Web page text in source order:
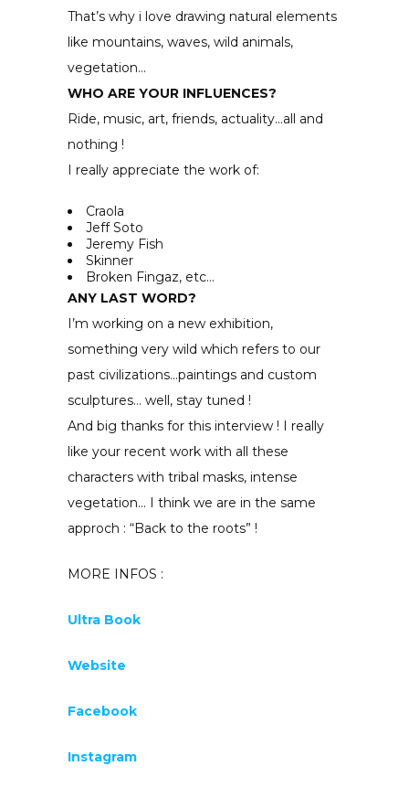
That’s why i love drawing natural elements
like mountains, waves, wild animals,
vegetation…
WHO ARE YOUR INFLUENCES?
Ride, music, art, friends, actuality…all and
nothing !
I really appreciate the work of:
Craola
Jeff Soto
Jeremy Fish
Skinner
Broken Fingaz, etc…
ANY LAST WORD?
I’m working on a new exhibition,
something very wild which refers to our
past civilizations…paintings and custom
sculptures… well, stay tuned !
And big thanks for this interview ! I really
like your recent work with all these
characters with tribal masks, intense
vegetation… I think we are in the same
approch : “Back to the roots” !
MORE INFOS :
Ultra Book
Website
Facebook
Instagram